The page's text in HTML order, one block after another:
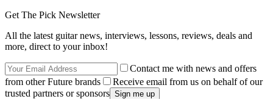
Get The Pick Newsletter
All the latest guitar news, interviews, lessons, reviews, deals and
more, direct to your inbox!
Contact me with news and offers
from other Future brands
Receive email from us on behalf of our
trusted partners or sponsors